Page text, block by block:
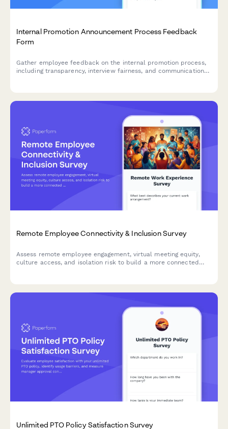
Internal Promotion Announcement Process Feedback
Form
Gather employee feedback on the internal promotion process,
including transparency, interview fairness, and communication
Remote Employee Connectivity & Inclusion Survey
Assess remote employee engagement, virtual meeting equity,
culture access, and isolation risk to build a more connected
Unlimited PTO Policy Satisfaction Survey